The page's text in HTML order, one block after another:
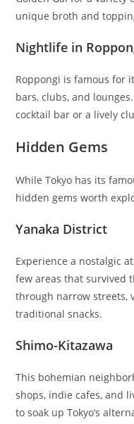
unique broth and
Nightlife in
Roppongi is famous for
bars, clubs, and
cocktail bar or a lively
Hidden Gems
While Tokyo has its
hidden gems worth
Yanaka District
Experience a nostalgic
few areas that survived
through narrow streets,
traditional snacks.
Shimo-Kitazawa
This bohemian
shops, indie cafes, and
to soak up Tokyo’s